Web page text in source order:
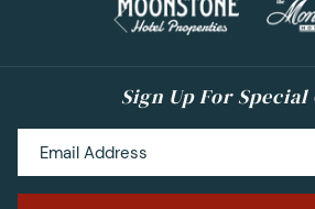
Previous
Sign Up For